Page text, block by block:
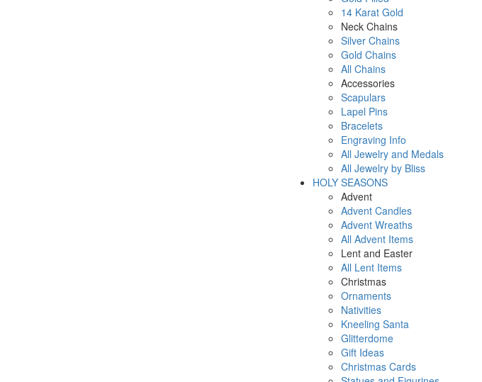
14 Karat Gold
Neck Chains
Silver Chains
Gold Chains
All Chains
Accessories
Scapulars
Lapel Pins
Bracelets
Engraving Info
All Jewelry and Medals
All Jewelry by Bliss
HOLY SEASONS
Advent
Advent Candles
Advent Wreaths
All Advent Items
Lent and Easter
All Lent Items
Christmas
Ornaments
Nativities
Kneeling Santa
Glitterdome
Gift Ideas
Christmas Cards